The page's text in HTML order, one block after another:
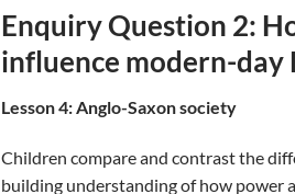
Enquiry Question 2:
influence modern-day
Lesson 4: Anglo-Saxon society
Children compare and contrast the
building understanding of how power